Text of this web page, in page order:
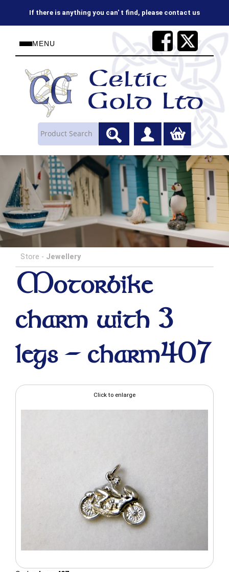
If there is anything you can' t find, please contact us
MENU
Store - Jewellery
Motorbike
charm with 3
legs - charm407
Click to enlarge